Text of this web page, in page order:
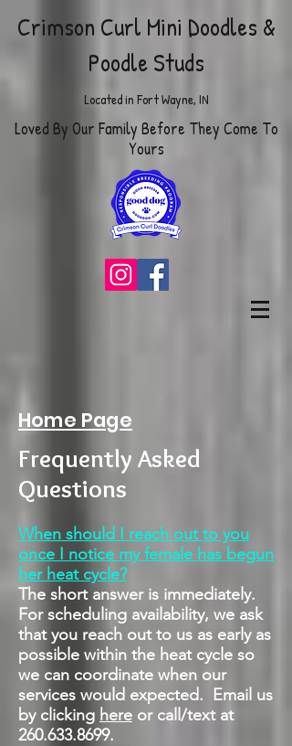
Crimson Curl Mini Doodles &
Poodle Studs
Located in Fort Wayne, IN
Loved By Our Family Before They Come To
Yours
Home Page
Frequently Asked
Questions
When should I reach out to you
once I notice my female has begun
her heat cycle?
The short answer is immediately.
For scheduling availability, we ask
that you reach out to us as early as
possible within the heat cycle so
we can coordinate when our
services would expected. Email us
by clicking here or call/text at
260.633.8699.